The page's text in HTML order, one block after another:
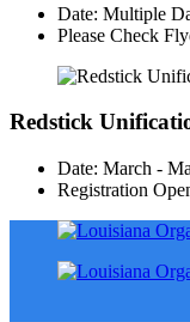
Date: Multiple
Please Check
Redstick
Date: March -
Registration